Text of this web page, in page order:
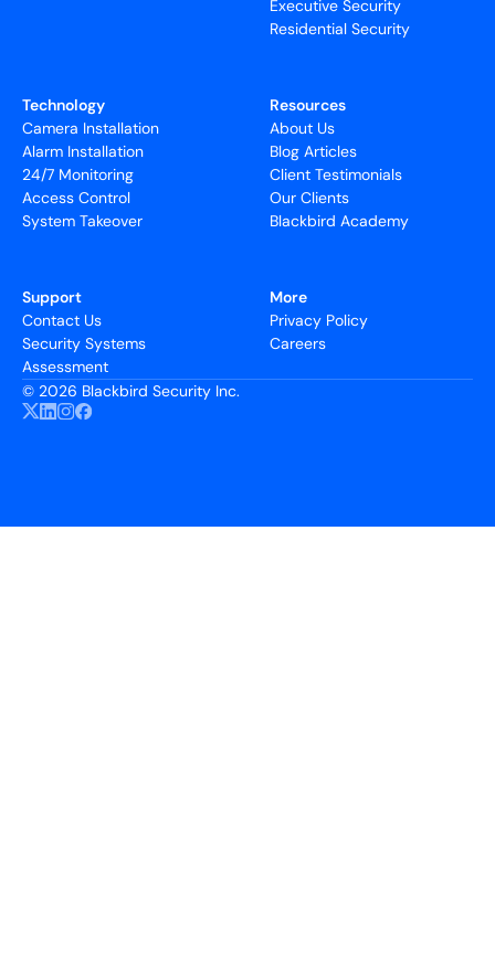
Executive Security
Residential Security
Technology
Camera Installation
Alarm Installation
24/7 Monitoring
Access Control
System Takeover
Resources
About Us
Blog Articles
Client Testimonials
Our Clients
Blackbird Academy
Support
Contact Us
Security Systems
Assessment
More
Privacy Policy
Careers
© 2026 Blackbird Security Inc.